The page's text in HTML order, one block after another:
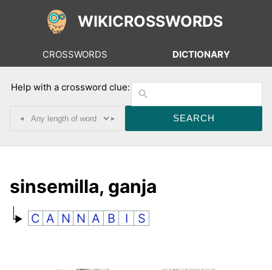
WIKICROSSWORDS
CROSSWORDS DICTIONARY
Help with a crossword clue:
◂ ▸
sinsemilla, ganja
C A N N A B I S